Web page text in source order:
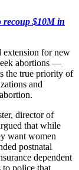
recoup $10M in
extension for new
abortions —
the true priority of
and
director of
that while
want women
postnatal
dependent
to police that